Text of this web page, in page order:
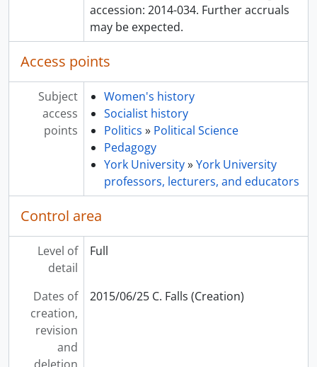
accession: 2014-034. Further accruals
may be expected.
Access points
Subject
access
points
Women's history
Socialist history
Politics » Political Science
Pedagogy
York University»York University
professors, lecturers, and educators
Control area
Level of
detail
Full
Dates of
creation,
revision
and
2015/06/25 C. Falls (Creation)